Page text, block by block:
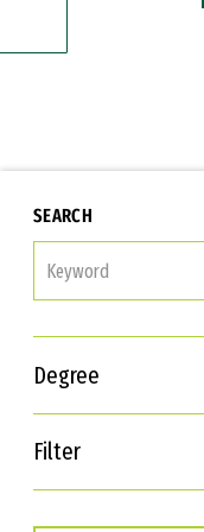
SEARCH
Degree
Filter
Interests
Career Goals